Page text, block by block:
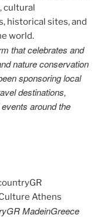
that celebrates and
nature conservation
sponsoring local
destinations,
around the
MadeinGreece